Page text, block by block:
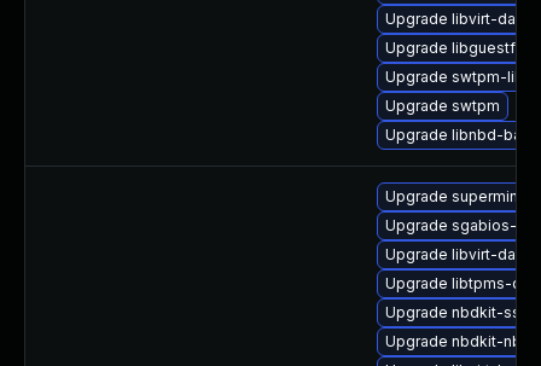
Upgrade libvirt-
Upgrade libguestfs-
Upgrade swtpm-libs
Upgrade swtpm
Upgrade libnbd-
Upgrade supermin-
Upgrade sgabios-bin
Upgrade libvirt-
Upgrade libtpms-
Upgrade nbdkit-ssh-
Upgrade nbdkit-